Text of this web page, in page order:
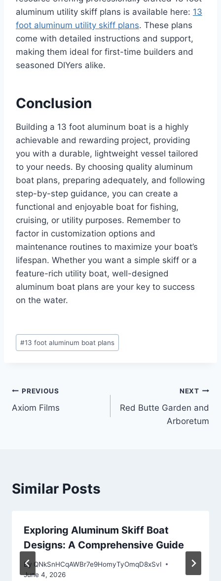
aluminum utility skiff plans is available here: 13
foot aluminum utility skiff plans. These plans
come with detailed instructions and support,
making them ideal for first-time builders and
seasoned DIYers alike.
Conclusion
Building a 13 foot aluminum boat is a highly
achievable and rewarding project, providing
you with a durable, lightweight vessel tailored
to your needs. By choosing quality aluminum
boat plans, preparing adequately, and following
step-by-step guidance, you can create a
functional and enjoyable boat for fishing,
cruising, or utility purposes. Remember to
factor in customization options and
maintenance routines to maximize your boat’s
lifespan. Whether you want a simple skiff or a
feature-rich utility boat, well-designed
aluminum boat plans are your key to success
on the water.
Post
Tags:
#13 foot aluminum boat plans
Post
navigation
PREVIOUS
Axiom Films
NEXT
Red Butte Garden and
Arboretum
Similar Posts
Exploring Aluminum Skiff Boat
Designs: A Comprehensive Guide
By QNkSnHCqAWBr7e9HomyTyOmqD8xSvI
June 4, 2026